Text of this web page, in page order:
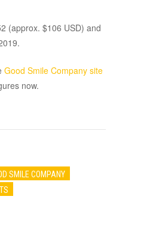
(approx. $106 USD) and
Good Smile Company site
now.
SMILE COMPANY